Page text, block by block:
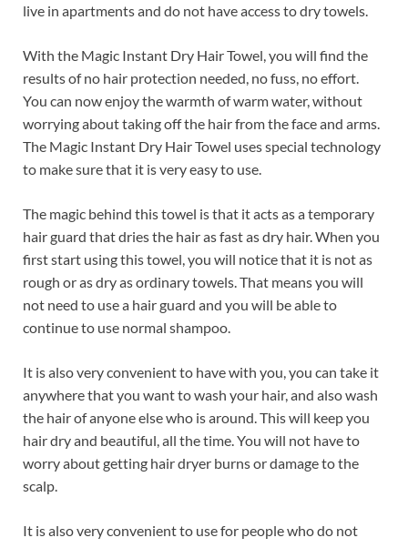
live in apartments and do not have access to dry towels.
With the Magic Instant Dry Hair Towel, you will find the
results of no hair protection needed, no fuss, no effort.
You can now enjoy the warmth of warm water, without
worrying about taking off the hair from the face and arms.
The Magic Instant Dry Hair Towel uses special technology
to make sure that it is very easy to use.
The magic behind this towel is that it acts as a temporary
hair guard that dries the hair as fast as dry hair. When you
first start using this towel, you will notice that it is not as
rough or as dry as ordinary towels. That means you will
not need to use a hair guard and you will be able to
continue to use normal shampoo.
It is also very convenient to have with you, you can take it
anywhere that you want to wash your hair, and also wash
the hair of anyone else who is around. This will keep you
hair dry and beautiful, all the time. You will not have to
worry about getting hair dryer burns or damage to the
scalp.
It is also very convenient to use for people who do not